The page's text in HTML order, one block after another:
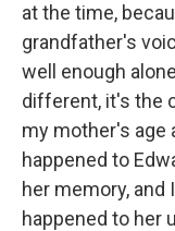
at the time,
grandfather's
well enough
different, it's the
my mother's age
happened to
her memory,
happened to her